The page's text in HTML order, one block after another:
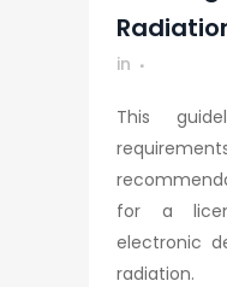
in
This
for a
electronic